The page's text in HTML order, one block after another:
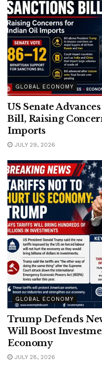
GLOBAL ECONOMY
US Senate
Bill, Raising
Imports
JULY 29, 2026
GLOBAL ECONOMY
Trump Defends
Will Boost
Economy
JULY 28, 2026